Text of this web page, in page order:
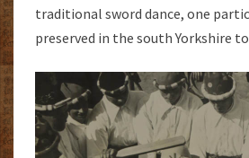
traditional sword dance, one
preserved in the south Yorkshire